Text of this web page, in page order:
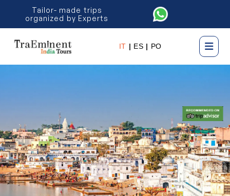
Tailor- made trips
organized by Experts
IT | ES | PO